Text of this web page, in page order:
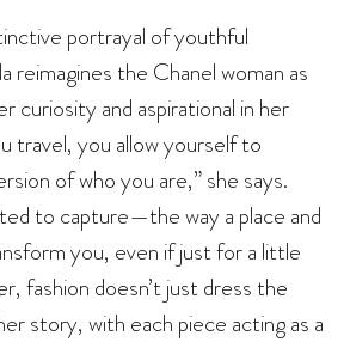
portrayal of youthful
reimagines the Chanel woman as
curiosity and aspirational in her
travel, you allow yourself to
of who you are,” she says.
to capture—the way a place and
you, even if just for a little
fashion doesn’t just dress the
story, with each piece acting as a